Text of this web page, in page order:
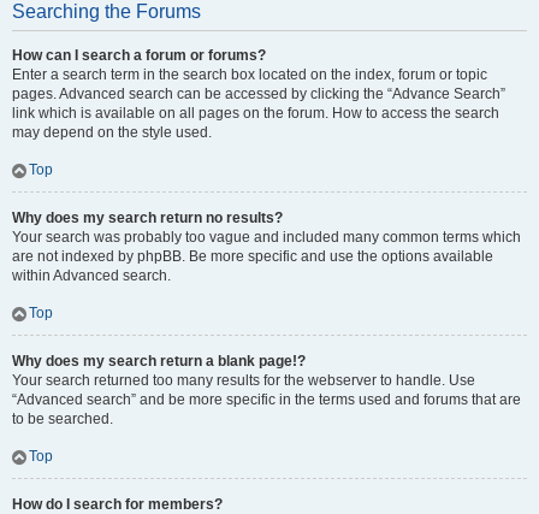
Searching the Forums
How can I search a forum or forums?
Enter a search term in the search box located on the index, forum or topic
pages. Advanced search can be accessed by clicking the “Advance Search”
link which is available on all pages on the forum. How to access the search
may depend on the style used.
Top
Why does my search return no results?
Your search was probably too vague and included many common terms which
are not indexed by phpBB. Be more specific and use the options available
within Advanced search.
Top
Why does my search return a blank page!?
Your search returned too many results for the webserver to handle. Use
“Advanced search” and be more specific in the terms used and forums that are
to be searched.
Top
How do I search for members?